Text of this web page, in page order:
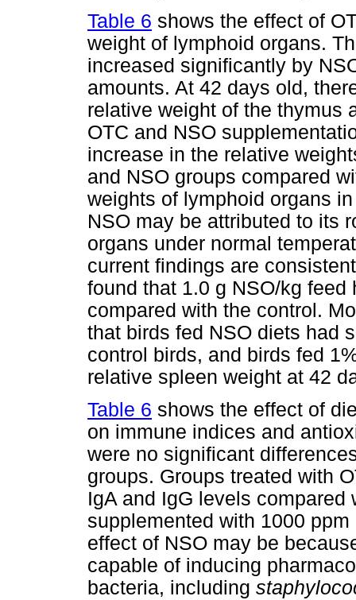
Table 6 shows the effect of
weight of lymphoid organs.
increased significantly by
amounts. At 42 days old,
relative weight of the thymus
OTC and NSO
increase in the relative
and NSO groups compared
weights of lymphoid organs
NSO may be attributed to its
organs under normal
current findings are
found that 1.0 g NSO/kg
compared with the control.
that birds fed NSO diets had
control birds, and birds fed
relative spleen weight at 42
Table 6 shows the effect of
on immune indices and
were no significant
groups. Groups treated with
IgA and IgG levels
supplemented with 1000
effect of NSO may be
capable of inducing
bacteria, including